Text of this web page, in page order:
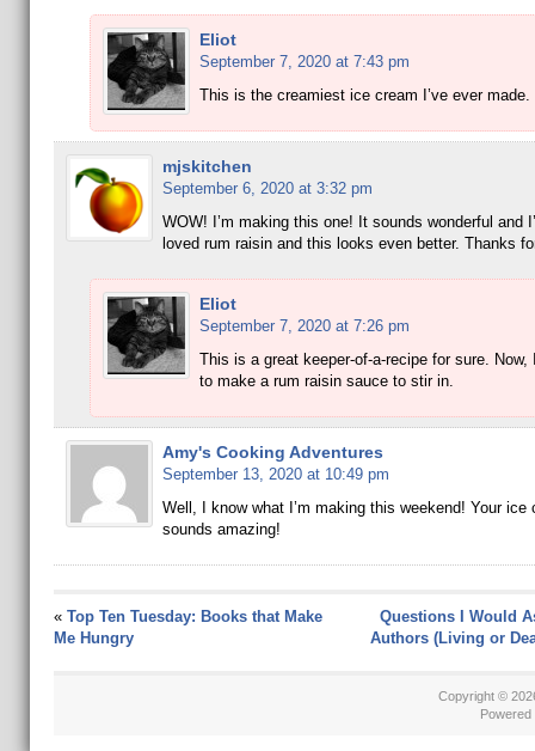
Eliot
September 7, 2020 at 7:43 pm
This is the creamiest ice cream I’ve ever made.
mjskitchen
September 6, 2020 at 3:32 pm
WOW! I’m making this one! It sounds wonderful and
loved rum raisin and this looks even better. Thanks
Eliot
September 7, 2020 at 7:26 pm
This is a great keeper-of-a-recipe for sure. Now,
to make a rum raisin sauce to stir in.
Amy's Cooking Adventures
September 13, 2020 at 10:49 pm
Well, I know what I’m making this weekend! Your ice
sounds amazing!
« Top Ten Tuesday: Books that Make
Me Hungry
Questions I Would
Authors (Living or
Copyright ©